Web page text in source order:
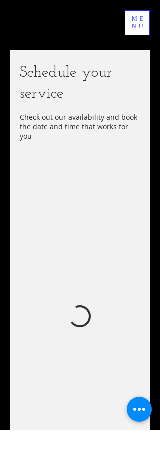
ME
NU
Schedule your
service
Check out our availability and book
the date and time that works for
you